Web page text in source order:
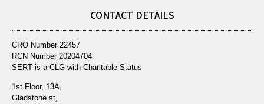
CONTACT DETAILS
CRO Number 22457
RCN Number 20204704
SERT is a CLG with Charitable Status
1st Floor, 13A,
Gladstone st,